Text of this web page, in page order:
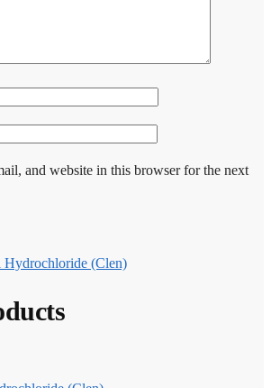
and website in this browser for the next
Hydrochloride (Clen)